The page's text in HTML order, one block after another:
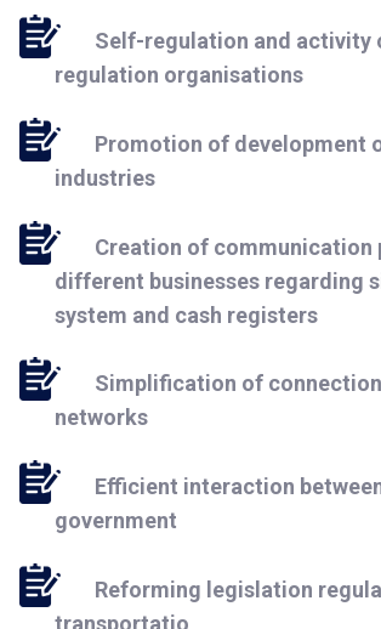
Self-regulation and activity
regulation organisations
Promotion of development
industries
Creation of
different businesses regarding
system and cash registers
Simplification of
networks
Efficient interaction
government
Reforming legislation
transportatio